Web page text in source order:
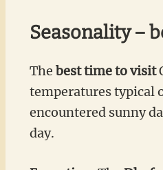
Seasonality –
The besttime to visit
temperatures typical
encountered sunny
day.